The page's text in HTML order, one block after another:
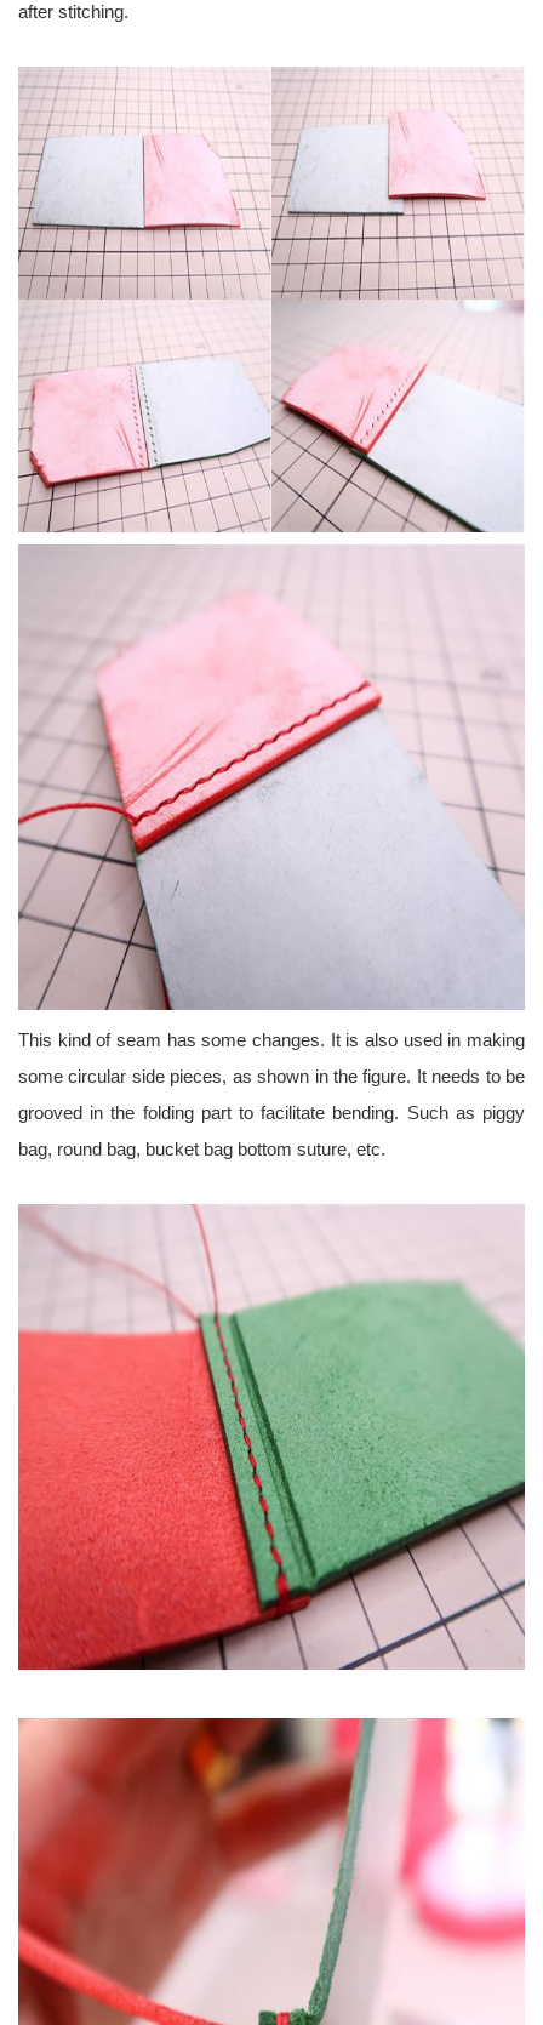
after stitching.
This kind of seam has some changes. It is also used in making
some circular side pieces, as shown in the figure. It needs to be
grooved in the folding part to facilitate bending. Such as piggy
bag, round bag, bucket bag bottom suture, etc.